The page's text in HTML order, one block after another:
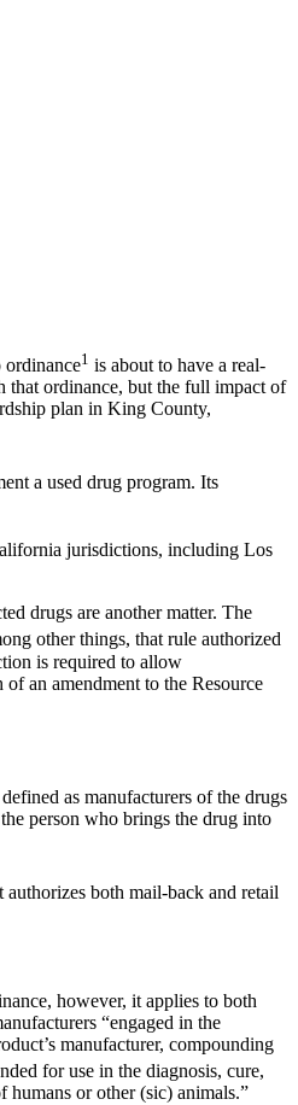
ordinance1 is about to have a real-
that ordinance, but the full impact of
plan in King County,
a used drug program. Its
jurisdictions, including Los
drugs are another matter. The
other things, that rule authorized
is required to allow
an amendment to the Resource
as manufacturers of the drugs
person who brings the drug into
authorizes both mail-back and retail
however, it applies to both
“engaged in the
manufacturer, compounding
for use in the diagnosis, cure,
humans or other (sic) animals.”